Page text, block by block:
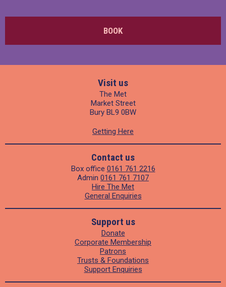
BOOK
Visit us
The Met
Market Street
Bury BL9 0BW
Getting Here
Contact us
Box office 0161 761 2216
Admin 0161 761 7107
Hire The Met
General Enquiries
Support us
Donate
Corporate Membership
Patrons
Trusts & Foundations
Support Enquiries